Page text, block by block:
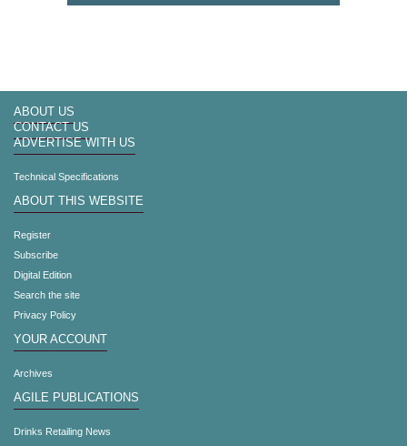
ABOUT US
CONTACT US
ADVERTISE WITH US
Technical Specifications
ABOUT THIS WEBSITE
Register
Subscribe
Digital Edition
Search the site
Privacy Policy
YOUR ACCOUNT
Archives
AGILE PUBLICATIONS
Drinks Retailing News